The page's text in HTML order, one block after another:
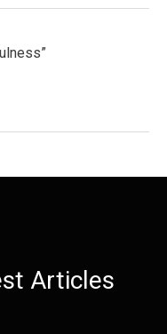
Articles